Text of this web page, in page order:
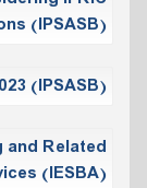
(IPSASB)
(IPSASB)
and Related
(IESBA)